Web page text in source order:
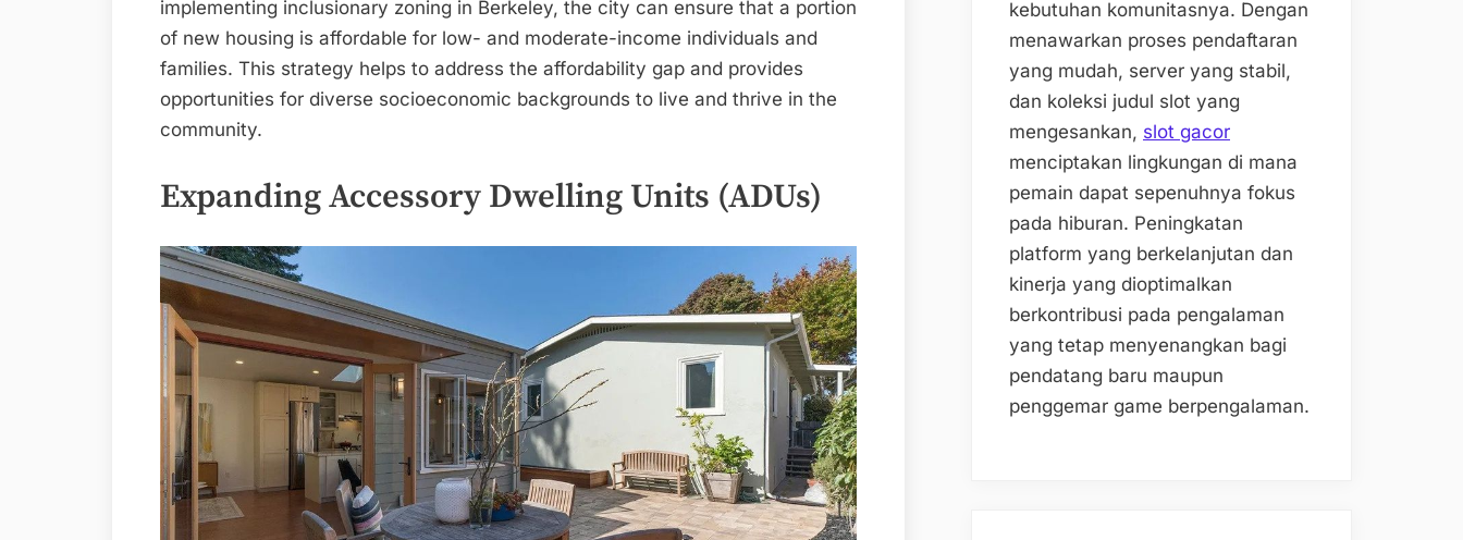
implementing inclusionary zoning in Berkeley, the city can ensure that a portion
of new housing is affordable for low- and moderate-income individuals and
families. This strategy helps to address the affordability gap and provides
opportunities for diverse socioeconomic backgrounds to live and thrive in the
community.
Expanding Accessory Dwelling Units (ADUs)
kebutuhan komunitasnya. Dengan
menawarkan proses pendaftaran
yang mudah, server yang stabil,
dan koleksi judul slot yang
mengesankan, slot gacor
menciptakan lingkungan di mana
pemain dapat sepenuhnya fokus
pada hiburan. Peningkatan
platform yang berkelanjutan dan
kinerja yang dioptimalkan
berkontribusi pada pengalaman
yang tetap menyenangkan bagi
pendatang baru maupun
penggemar game berpengalaman.